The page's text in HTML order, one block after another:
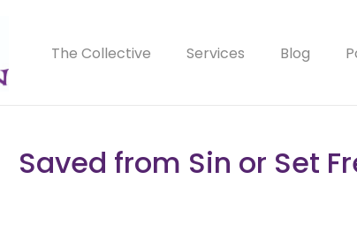
The Collective Services Blog
Saved from Sin or Set